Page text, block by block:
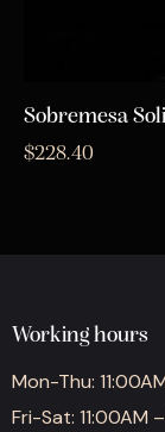
Sobremesa
$228.40
Working hours
Mon-Thu:
Fri-Sat: 11:00AM